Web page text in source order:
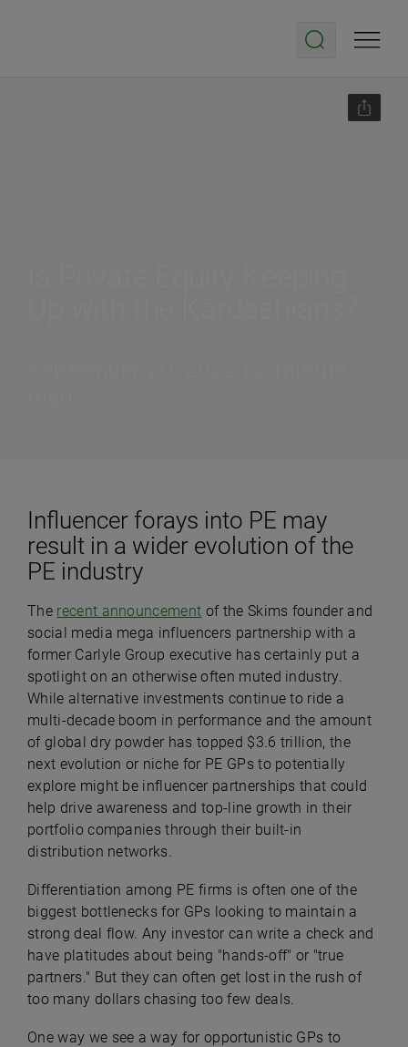
Influencer forays into PE may
result in a wider evolution of the
PE industry
The recent announcement of the Skims founder and
social media mega influencers partnership with a
former Carlyle Group executive has certainly put a
spotlight on an otherwise often muted industry.
While alternative investments continue to ride a
multi-decade boom in performance and the amount
of global dry powder has topped $3.6 trillion, the
next evolution or niche for PE GPs to potentially
explore might be influencer partnerships that could
help drive awareness and top-line growth in their
portfolio companies through their built-in
distribution networks.
Differentiation among PE firms is often one of the
biggest bottlenecks for GPs looking to maintain a
strong deal flow. Any investor can write a check and
have platitudes about being "hands-off" or "true
partners." But they can often get lost in the rush of
too many dollars chasing too few deals.
One way we see a way for opportunistic GPs to